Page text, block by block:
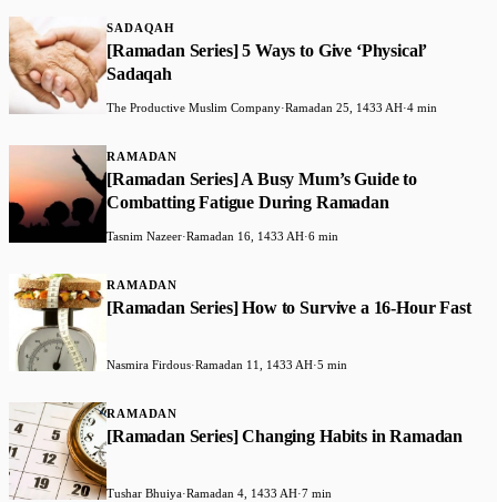
SADAQAH
[Ramadan Series] 5 Ways to Give ‘Physical’
Sadaqah
The Productive Muslim Company·Ramadan 25, 1433 AH·4 min
RAMADAN
[Ramadan Series] A Busy Mum’s Guide to
Combatting Fatigue During Ramadan
Tasnim Nazeer·Ramadan 16, 1433 AH·6 min
RAMADAN
[Ramadan Series] How to Survive a 16-Hour Fast
Nasmira Firdous·Ramadan 11, 1433 AH·5 min
RAMADAN
[Ramadan Series] Changing Habits in Ramadan
Tushar Bhuiya·Ramadan 4, 1433 AH·7 min